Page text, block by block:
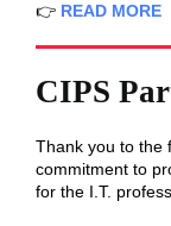
👉 READ MORE
CIPS
Thank you to the
commitment to
for the I.T.